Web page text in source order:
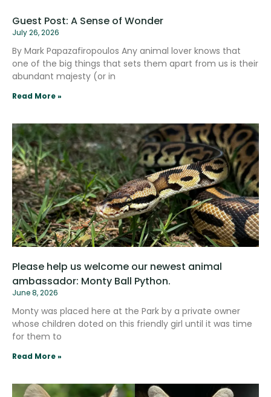
Guest Post: A Sense of Wonder
July 26, 2026
By Mark Papazafiropoulos Any animal lover knows that
one of the big things that sets them apart from us is their
abundant majesty (or in
Read More »
Please help us welcome our newest animal
ambassador: Monty Ball Python.
June 8, 2026
Monty was placed here at the Park by a private owner
whose children doted on this friendly girl until it was time
for them to
Read More »